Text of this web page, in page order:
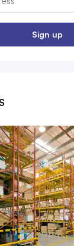
Sign up